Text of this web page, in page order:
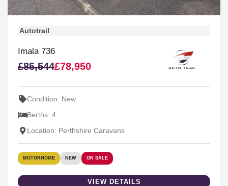
Autotrail
Imala 736
£85,544£78,950
Condition: New
Berths: 4
Location: Perthshire Caravans
MOTORHOME NEW ON SALE
VIEW DETAILS